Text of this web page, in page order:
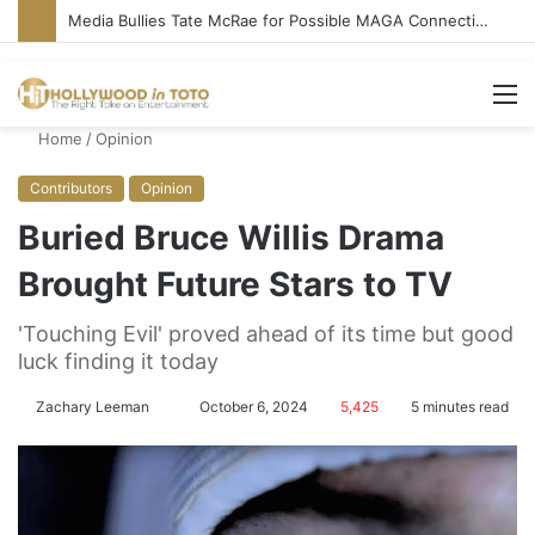
‘Ice Cream Man’ Delivers Gore, Nothing More
Home /Opinion
Contributors Opinion
Buried Bruce Willis Drama
Brought Future Stars to TV
'Touching Evil' proved ahead of its time but good
luck finding it today
Zachary Leeman October 6, 2024 5,425 5 minutes read